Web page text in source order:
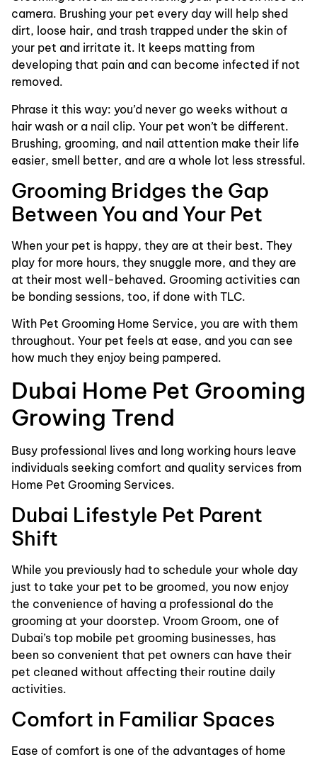
camera. Brushing your pet every day will help shed
dirt, loose hair, and trash trapped under the skin of
your pet and irritate it. It keeps matting from
developing that pain and can become infected if not
removed.
Phrase it this way: you’d never go weeks without a
hair wash or a nail clip. Your pet won’t be different.
Brushing, grooming, and nail attention make their life
easier, smell better, and are a whole lot less stressful.
Grooming Bridges the Gap
Between You and Your Pet
When your pet is happy, they are at their best. They
play for more hours, they snuggle more, and they are
at their most well-behaved. Grooming activities can
be bonding sessions, too, if done with TLC.
With Pet Grooming Home Service, you are with them
throughout. Your pet feels at ease, and you can see
how much they enjoy being pampered.
Dubai Home Pet Grooming
Growing Trend
Busy professional lives and long working hours leave
individuals seeking comfort and quality services from
Home Pet Grooming Services.
Dubai Lifestyle Pet Parent
Shift
While you previously had to schedule your whole day
just to take your pet to be groomed, you now enjoy
the convenience of having a professional do the
grooming at your doorstep. Vroom Groom, one of
Dubai’s top mobile pet grooming businesses, has
been so convenient that pet owners can have their
pet cleaned without affecting their routine daily
activities.
Comfort in Familiar Spaces
Ease of comfort is one of the advantages of home